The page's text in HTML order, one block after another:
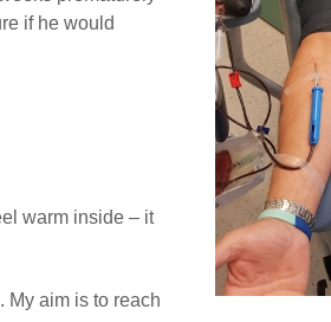
if he would
warm inside – it
My aim is to reach